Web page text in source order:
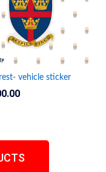
vehicle sticker